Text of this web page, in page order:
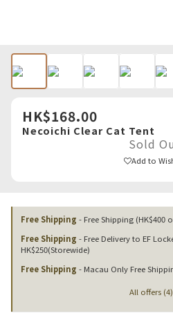
HK$168.00
Necoichi Clear Cat Tent
Sold
Add to
Free Shipping - Free Shipping (HK$400
Free Shipping - Free Delivery to EF
HK$250(Storewide)
Free Shipping - Macau Only Free
All offers (4)